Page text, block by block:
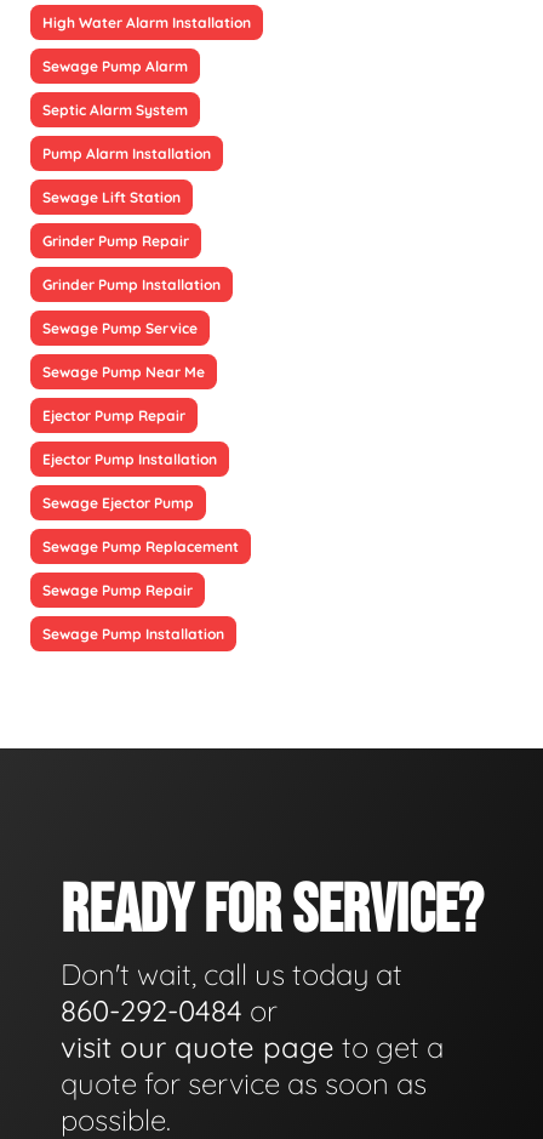
High Water Alarm Installation
Sewage Pump Alarm
Septic Alarm System
Pump Alarm Installation
Sewage Lift Station
Grinder Pump Repair
Grinder Pump Installation
Sewage Pump Service
Sewage Pump Near Me
Ejector Pump Repair
Ejector Pump Installation
Sewage Ejector Pump
Sewage Pump Replacement
Sewage Pump Repair
Sewage Pump Installation
READY FOR SERVICE?
Don't wait, call us today at
860-292-0484 or
visit our quote page to get a
quote for service as soon as
possible.